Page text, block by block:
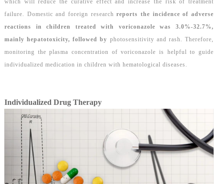
which will reduce the curative effect and increase the risk of treatment
failure. Domestic and foreign research reports the incidence of adverse
reactions in children treated with voriconazole was 3.0%-32.7%,
mainly hepatotoxicity, followed by photosensitivity and rash. Therefore,
monitoring the plasma concentration of voriconazole is helpful to guide
individualized medication in children with hematological diseases.
Individualized Drug Therapy